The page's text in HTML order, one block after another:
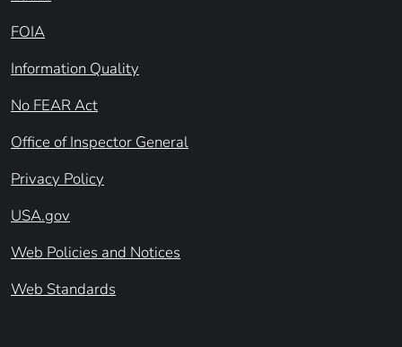
FOIA
Information Quality
No FEAR Act
Office of Inspector General
Privacy Policy
USA.gov
Web Policies and Notices
Web Standards